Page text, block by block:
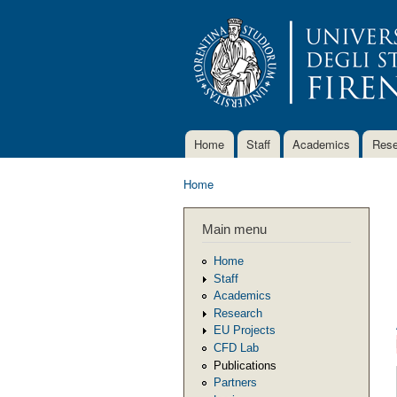
Main menu
Home Staff Academics
Home
Main menu
Home
Staff
Academics
Research
EU Projects
CFD Lab
Publications
Partners